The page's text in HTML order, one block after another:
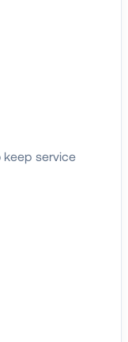
keep service